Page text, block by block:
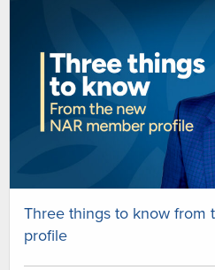
Three things to know from
profile